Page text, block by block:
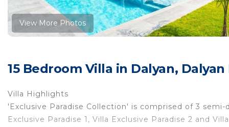
View More Photos
15 Bedroom Villa in Dalyan,
Villa Highlights
'Exclusive Paradise Collection' is comprised of 3 semi-
Exclusive Paradise 1, Villa Exclusive Paradise 2 and